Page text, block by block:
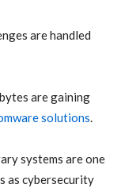
are handled
are gaining
solutions.
systems are one
as cybersecurity